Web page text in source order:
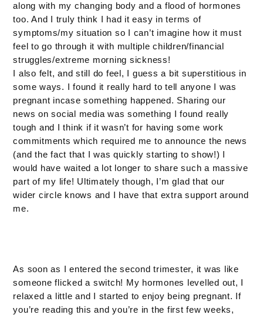
along with my changing body and a flood of hormones
too. And I truly think I had it easy in terms of
symptoms/my situation so I can’t imagine how it must
feel to go through it with multiple children/financial
struggles/extreme morning sickness!
I also felt, and still do feel, I guess a bit superstitious in
some ways. I found it really hard to tell anyone I was
pregnant incase something happened. Sharing our
news on social media was something I found really
tough and I think if it wasn’t for having some work
commitments which required me to announce the news
(and the fact that I was quickly starting to show!) I
would have waited a lot longer to share such a massive
part of my life! Ultimately though, I’m glad that our
wider circle knows and I have that extra support around
me.
As soon as I entered the second trimester, it was like
someone flicked a switch! My hormones levelled out, I
relaxed a little and I started to enjoy being pregnant. If
you’re reading this and you’re in the first few weeks,